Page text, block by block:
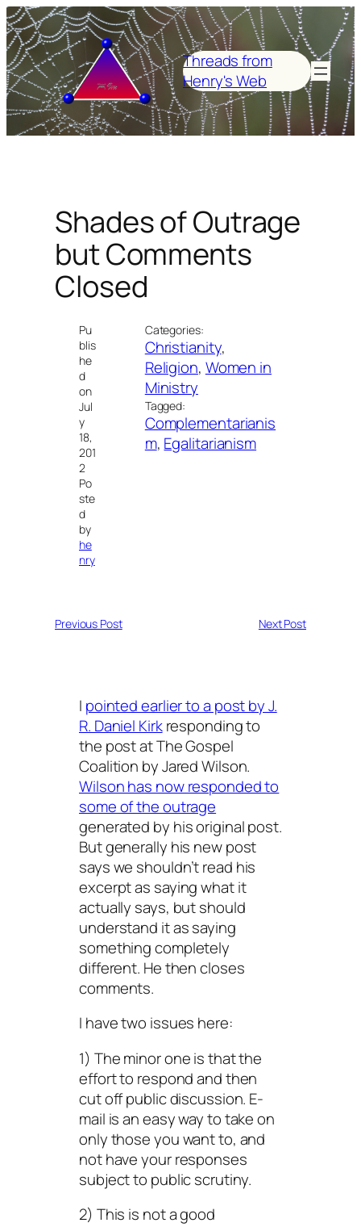
Skip
to
content
Threads from
Henry's Web
Shades of Outrage
but Comments
Closed
Pu
blis
he
d
on
Jul
y
18,
201
2
Po
ste
d
by
he
nry
Categories:
Christianity
Religion, Women in
Ministry
Tagged:
Complementarianis
m, Egalitarianism
Previous Post Next Post
I pointed earlier to a post by J.
R. Daniel Kirkresponding to
the post at The Gospel
Coalition by Jared Wilson.
Wilson has now responded to
some of the outrage
generated by his original post.
But generally his new post
says we shouldn’t read his
excerpt as saying what it
actually says, but should
understand it as saying
something completely
different. He then closes
comments.
I have two issues here:
1) The minor one is that the
effort to respond and then
cut off public discussion. E-
mail is an easy way to take on
only those you want to, and
not have your responses
subject to public scrutiny.
2) This is not a good